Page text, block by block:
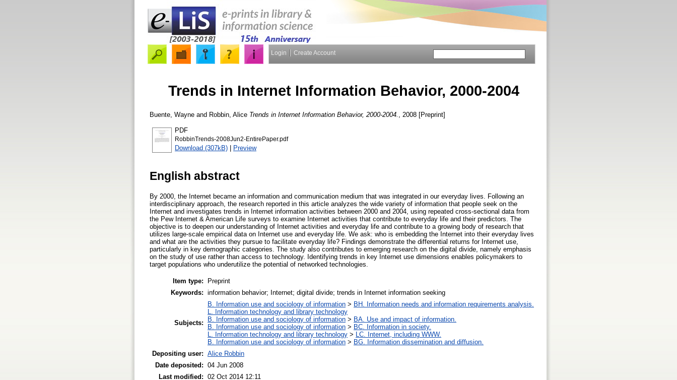
Login Create Account
Trends in Internet Information Behavior, 2000-2004
Buente, Wayne and Robbin, Alice Trends in Internet Information Behavior, 2000-2004. , 2008 [Preprint]
PDF
RobbinTrends-2008Jun2-EntirePaper.pdf
Download (307kB) | Preview
English abstract
By 2000, the Internet became an information and communication medium that was integrated in our everyday lives. Following an
interdisciplinary approach, the research reported in this article analyzes the wide variety of information that people seek on the
Internet and investigates trends in Internet information activities between 2000 and 2004, using repeated cross-sectional data from
the Pew Internet & American Life surveys to examine Internet activities that contribute to everyday life and their predictors. The
objective is to deepen our understanding of Internet activities and everyday life and contribute to a growing body of research that
utilizes large-scale empirical data on Internet use and everyday life. We ask: who is embedding the Internet into their everyday lives
and what are the activities they pursue to facilitate everyday life? Findings demonstrate the differential returns for Internet use,
particularly in key demographic categories. The study also contributes to emerging research on the digital divide, namely emphasis
on the study of use rather than access to technology. Identifying trends in key Internet use dimensions enables policymakers to
target populations who underutilize the potential of networked technologies.
Item type:
Preprint
Keywords: information behavior; Internet; digital divide; trends in Internet information seeking
Subjects:
B. Information use and sociology of information > BH. Information needs and information requirements analysis.
L. Information technology and library technology
B. Information use and sociology of information > BA. Use and impact of information.
B. Information use and sociology of information > BC. Information in society.
L. Information technology and library technology > LC. Internet, including WWW.
B. Information use and sociology of information > BG. Information dissemination and diffusion.
Depositing user: Alice Robbin
Date deposited: 04 Jun 2008
Last modified: 02 Oct 2014 12:11